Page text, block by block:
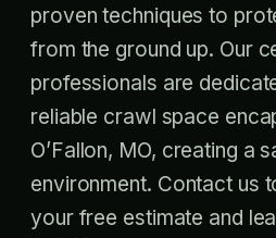
proven techniques to
from the ground up. Our
professionals are
reliable crawl space
O’Fallon, MO, creating a
environment. Contact us
your free estimate and